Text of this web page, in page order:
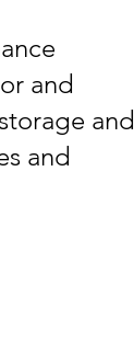
and
and
and